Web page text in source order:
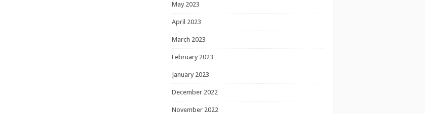
May 2023
April 2023
March 2023
February 2023
January 2023
December 2022
November 2022